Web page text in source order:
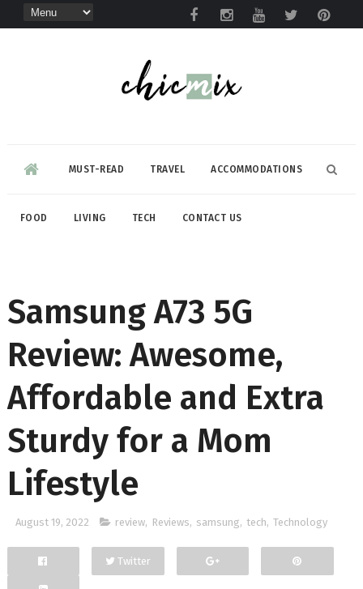
MUST-READ TRAVEL ACCOMMODATIONS
FOOD LIVING TECH CONTACT US
Samsung A73 5G
Review: Awesome,
Affordable and Extra
Sturdy for a Mom
Lifestyle
August 19, 2022 review, Reviews, samsung, tech, Technology
Facebook
Twitter